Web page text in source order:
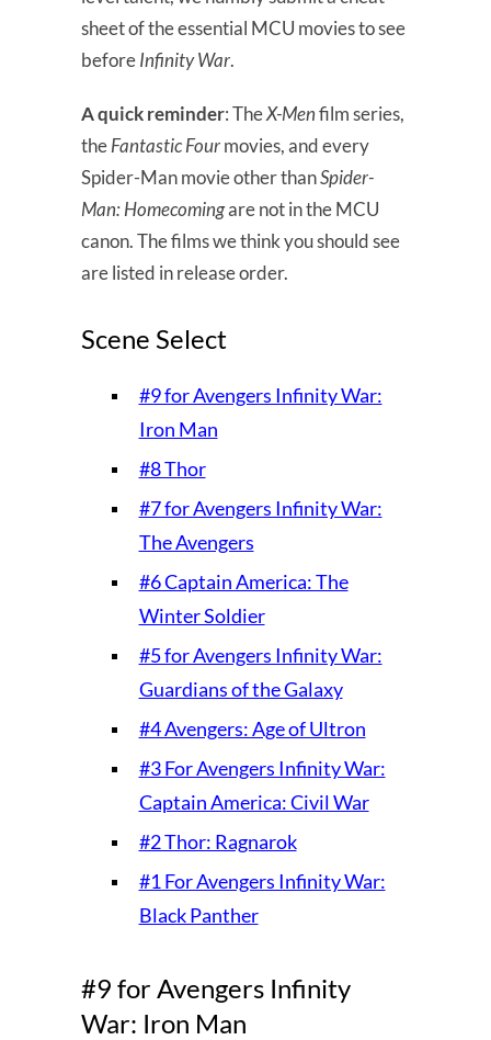
sheet of the essential MCU movies to see
beforeInfinity War.
A quick reminder: TheX-Menfilm series,
theFantastic Fourmovies, and every
Spider-Man movie other thanSpider-
Man: Homecomingare not in the MCU
canon. The films we think you should see
are listed in release order.
Scene Select
#9 for Avengers Infinity War:
Iron Man
#8 Thor
#7 for Avengers Infinity War:
The Avengers
#6 Captain America: The
Winter Soldier
#5 for Avengers Infinity War:
Guardians of the Galaxy
#4 Avengers: Age of Ultron
#3 For Avengers Infinity War:
Captain America: Civil War
#2 Thor: Ragnarok
#1 For Avengers Infinity War:
Black Panther
#9 for Avengers Infinity
War: Iron Man